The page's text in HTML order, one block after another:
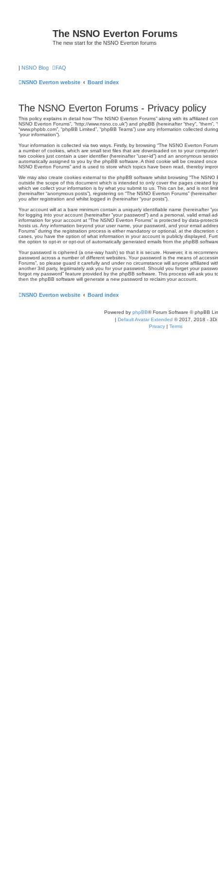
The NSNO Everton Forums
The new start for the NSNO Everton forums
| NSNO Blog FAQ
NSNO Everton website Board index
The NSNO Everton Forums - Privacy policy
This policy explains in detail how “The NSNO Everton Forums” along with its affiliated
NSNO Everton Forums”, “http://www.nsno.co.uk”) and phpBB (hereinafter “they”, “them”,
“www.phpbb.com”, “phpBB Limited”, “phpBB Teams”) use any information collected
“your information”).
Your information is collected via two ways. Firstly, by browsing “The NSNO Everton
a number of cookies, which are small text files that are downloaded on to your
two cookies just contain a user identifier (hereinafter “user-id”) and an anonymous
automatically assigned to you by the phpBB software. A third cookie will be created
NSNO Everton Forums” and is used to store which topics have been read, thereby
We may also create cookies external to the phpBB software whilst browsing “The NSNO
outside the scope of this document which is intended to only cover the pages created
which we collect your information is by what you submit to us. This can be, and is not
(hereinafter “anonymous posts”), registering on “The NSNO Everton Forums”
you after registration and whilst logged in (hereinafter “your posts”).
Your account will at a bare minimum contain a uniquely identifiable name (hereinafter
for logging into your account (hereinafter “your password”) and a personal, valid email
information for your account at “The NSNO Everton Forums” is protected by data-
hosts us. Any information beyond your user name, your password, and your email
Forums” during the registration process is either mandatory or optional, at the discretion
cases, you have the option of what information in your account is publicly displayed.
the option to opt-in or opt-out of automatically generated emails from the phpBB
Your password is ciphered (a one-way hash) so that it is secure. However, it is
password across a number of different websites. Your password is the means of
Forums”, so please guard it carefully and under no circumstance will anyone affiliated
another 3rd party, legitimately ask you for your password. Should you forget your
forgot my password” feature provided by the phpBB software. This process will ask you
then the phpBB software will generate a new password to reclaim your account.
NSNO Everton website Board index
Powered by phpBB® Forum Software © phpBB
| Default Avatar Extended © 2017, 2018 - 3Di
Privacy | Terms